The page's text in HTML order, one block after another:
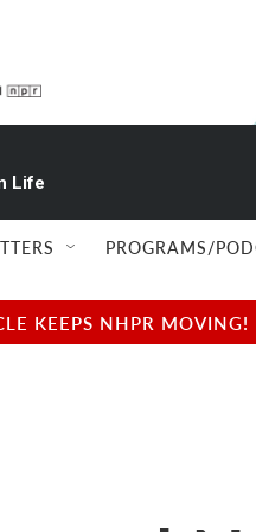
Life
PROGRAMS/
KEEPS NHPR